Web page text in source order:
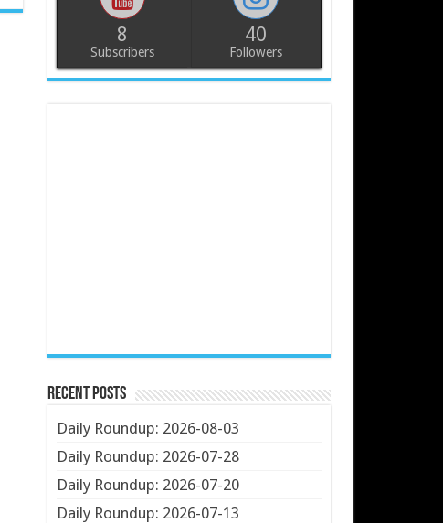
8
Subscribers
40
Followers
Recent Posts
Daily Roundup: 2026-08-03
Daily Roundup: 2026-07-28
Daily Roundup: 2026-07-20
Daily Roundup: 2026-07-13